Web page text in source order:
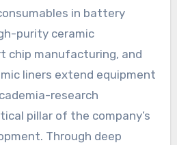
in battery
purity ceramic
chip manufacturing, and
liners extend equipment
research
pillar of the company’s
Through deep